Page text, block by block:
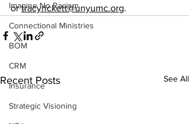
Imagine No Racism
Connectional Ministries
BOM
CRM
Insurance
Strategic Visioning
or tracyrickett@unyumc.org.
Recent Posts See All